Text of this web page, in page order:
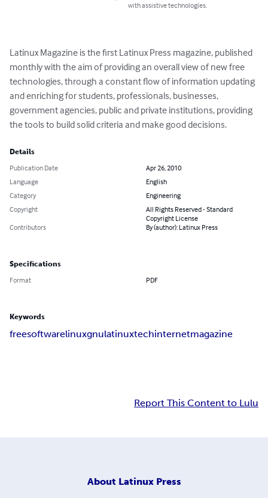
with assistive technologies.
Latinux Magazine is the first Latinux Press magazine, published
monthly with the aim of providing an overall view of new free
technologies, through a constant flow of information updating
and enriching for students, professionals, businesses,
government agencies, public and private institutions, providing
the tools to build solid criteria and make good decisions.
Details
Publication Date
Apr 26, 2010
Language
English
Category
Engineering
Copyright
All Rights Reserved - Standard
Copyright License
Contributors
By (author): Latinux Press
Specifications
Format PDF
Keywords
freesoftwarelinuxgnulatinuxtechinternetmagazine
Report This Content to Lulu
About Latinux Press